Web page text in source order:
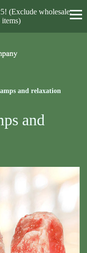
(Exclude wholesale,
items)
and relaxation
and